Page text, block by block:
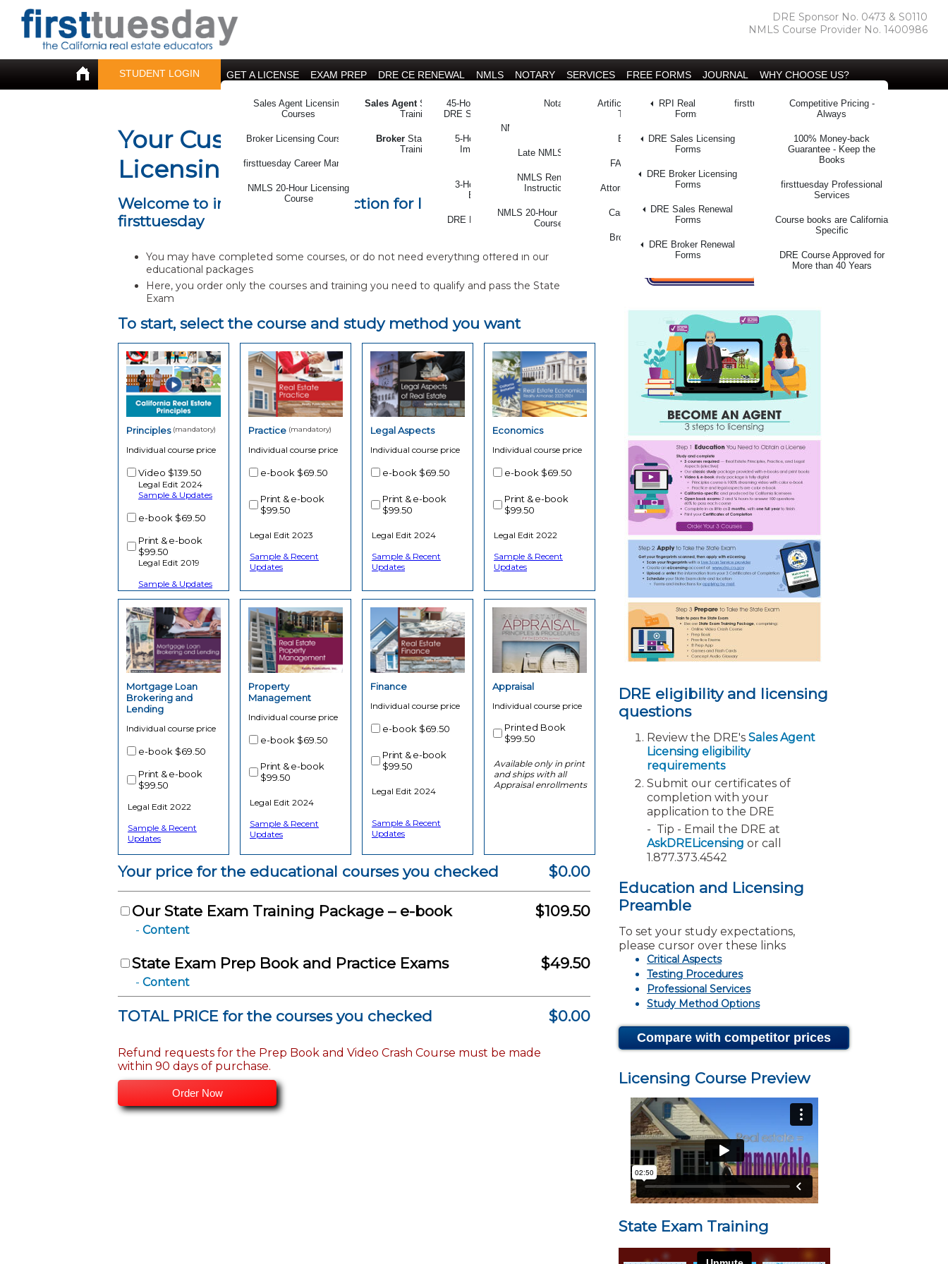
DRE Sponsor No. 0473 & S0110
NMLS Course Provider No. 1400986
STUDENT LOGIN GET A LICENSE
Sales Agent Licensing
Courses
Broker Licensing Courses
firsttuesday Career Manual
NMLS 20-Hour Licensing
Course
EXAM PREP
Sales AgentState Exam
Training
Broker State Exam
Training
DRE CE RENEWAL
45-Hour CE (full package)
DRE Salesperson & Broker
5-Hour CE (à la carte)
Implicit Bias & Fair
3-Hour CE (à la carte)
Ethics Training
DRE License Instructions
NMLS
On-time NMLS CE
NMLS/DRE Combo CE
Late NMLS CE
NMLS Renewal
Instructions
NMLS 20-Hour Licensing
Course
NOTARY
Notary Licensing and
SERVICES
Artificial Intelligence
Training™
Bookstore
FARM Letters
Attorney Database
Career Manual
Broker Search
FREE FORMS
RPI Real Estate
Forms
DRE Sales Licensing
Forms
DRE Broker Licensing
Forms
DRE Sales Renewal
Forms
DRE Broker Renewal
Forms
JOURNAL
firsttuesday Journal
WHY CHOOSE US?
Competitive Pricing -
Always
100% Money-back
Guarantee - Keep the
Books
firsttuesday Professional
Services
Course books are California
Specific
DRE Course Approved for
More than 40 Years
Your Customized Selection of
Licensing Courses
Welcome to individualized selection for licensing, by
firsttuesday
You may have completed some courses, or do not need everything offered in our
educational packages
Here, you order only the courses and training you need to qualify and pass the State
Exam
To start, select the course and study method you want
Principles (mandatory)
Individual course price
Video $139.50
Legal Edit 2024
Sample & Updates
e-book $69.50
Print & e-book
$99.50
Legal Edit 2019
Sample & Updates
Practice (mandatory)
Individual course price
e-book $69.50
Print & e-book
$99.50
Legal Edit 2023
Sample & Recent
Updates
Legal Aspects
Individual course price
e-book $69.50
Print & e-book
$99.50
Legal Edit 2024
Sample & Recent
Updates
Economics
Individual course price
e-book $69.50
Print & e-book
$99.50
Legal Edit 2022
Sample & Recent
Updates
Mortgage Loan
Brokering and
Lending
Individual course price
e-book $69.50
Print & e-book
$99.50
Legal Edit 2022
Sample & Recent
Updates
Property
Management
Individual course price
e-book $69.50
Print & e-book
$99.50
Legal Edit 2024
Sample & Recent
Updates
Finance
Individual course price
e-book $69.50
Print & e-book
$99.50
Legal Edit 2024
Sample & Recent
Updates
Appraisal
Individual course price
Printed Book
$99.50
Available only in print
and ships with all
Appraisal enrollments
Your price for the educational courses you checked $0.00
Our State Exam Training Package – e-book $109.50
Content
State Exam Prep Book and Practice Exams $49.50
Content
TOTAL PRICE for the courses you checked $0.00
Refund requests for the Prep Book and Video Crash Course must be made
within 90 days of purchase.
100% Money Back Guarantee
DRE eligibility and licensing
questions
Review the DRE's Sales Agent
Licensing eligibility
requirements
Submit our certificates of
completion with your
application to the DRE
Tip - Email the DRE at
AskDRELicensing or call
1.877.373.4542
Education and Licensing
Preamble
To set your study expectations,
please cursor over these links
Critical Aspects
Testing Procedures
Professional Services
Study Method Options
Compare with competitor prices
Licensing Course Preview
State Exam Training